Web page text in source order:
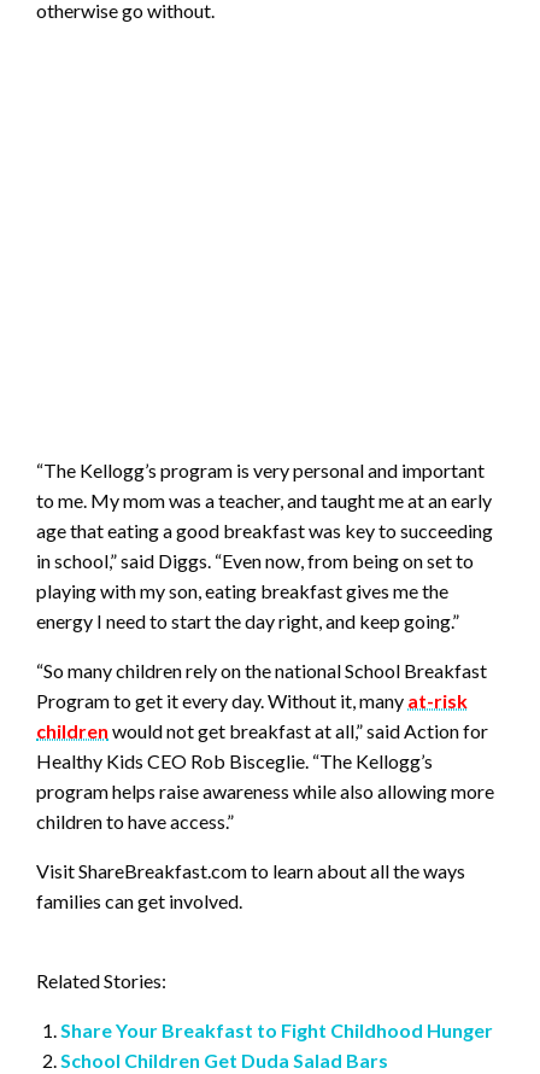
otherwise go without.
“The Kellogg’s program is very personal and important
to me. My mom was a teacher, and taught me at an early
age that eating a good breakfast was key to succeeding
in school,” said Diggs. “Even now, from being on set to
playing with my son, eating breakfast gives me the
energy I need to start the day right, and keep going.”
“So many children rely on the national School Breakfast
Program to get it every day. Without it, many at-risk
children would not get breakfast at all,” said Action for
Healthy Kids CEO Rob Bisceglie. “The Kellogg’s
program helps raise awareness while also allowing more
children to have access.”
Visit ShareBreakfast.com to learn about all the ways
families can get involved.
Related Stories:
Share Your Breakfast to Fight Childhood Hunger
School Children Get Duda Salad Bars